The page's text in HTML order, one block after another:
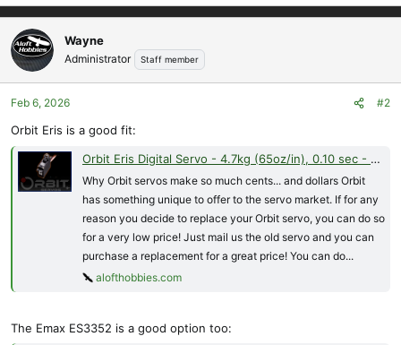
Wayne
Administrator Staff member
Feb 6, 2026 #2
Orbit Eris is a good fit:
Orbit Eris Digital Servo - 4.7kg (65oz/in), 0.10 sec - 8.5g Metal Gear
Why Orbit servos make so much cents... and dollars Orbit
has something unique to offer to the servo market. If for any
reason you decide to replace your Orbit servo, you can do so
for a very low price! Just mail us the old servo and you can
purchase a replacement for a great price! You can do...
alofthobbies.com
The Emax ES3352 is a good option too: